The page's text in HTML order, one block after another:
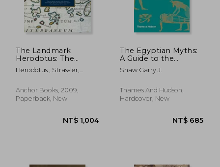
The Landmark
Herodotus: The
Histories (Landmark
Books)
Herodotus ; Strassler,
Anchor Books, 2009,
Paperback, New
The Egyptian Myths:
A Guide to the
Ancient Gods and
Legends (Myths, 1)
Shaw Garry J.
Thames And Hudson,
Hardcover, New